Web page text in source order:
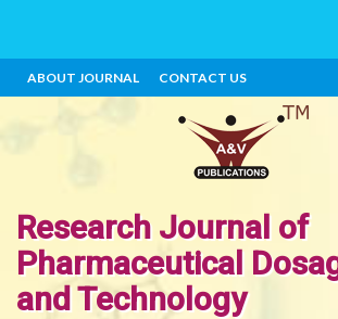
ABOUT JOURNAL CONTACT US
Research Journal of
Pharmaceutical
and Technology